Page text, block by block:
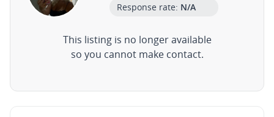
Response rate: N/A
This listing is no longer available
so you cannot make contact.